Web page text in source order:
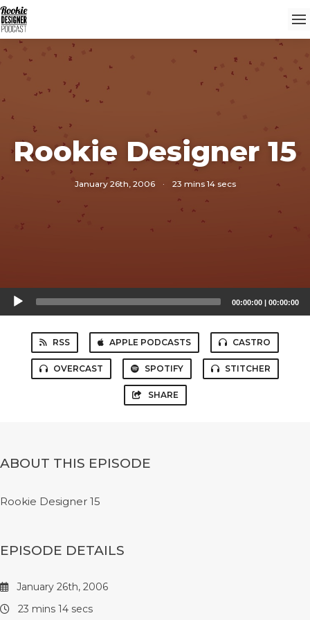
Rookie Designer 15
January 26th, 2006 · 23 mins 14 secs
Audio
Player
00:00:00 | 00:00:00
RSS APPLE PODCASTS CASTRO
OVERCAST SPOTIFY STITCHER
SHARE
ABOUT THIS EPISODE
Rookie Designer 15
EPISODE DETAILS
January 26th, 2006
23 mins 14 secs